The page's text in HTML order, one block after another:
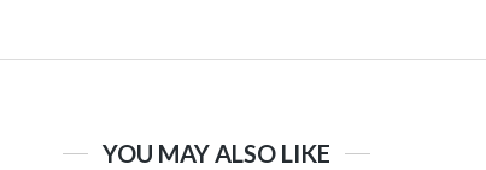
YOU MAY ALSO LIKE